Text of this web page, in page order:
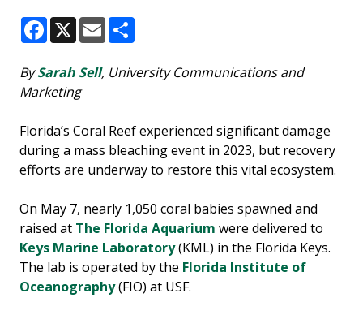
Facebook
X Email
BySarah Sell, University Communications and
Marketing
Florida’s Coral Reef experienced significant damage
during a mass bleaching event in 2023, but recovery
efforts are underway to restore this vital ecosystem.
On May 7, nearly 1,050 coral babies spawned and
raised at The Florida Aquarium were delivered to
Keys Marine Laboratory(KML) in the Florida Keys.
The lab is operated by the Florida Institute of
Oceanography(FIO) at USF.